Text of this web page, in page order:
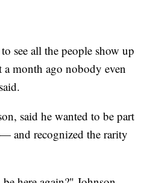
see all the people show up
a month ago nobody even
said he wanted to be part
and recognized the rarity